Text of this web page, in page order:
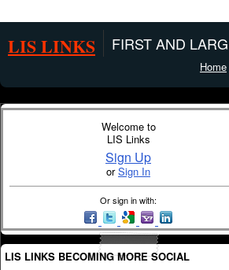
LIS LINKS FIRST AND
Home
Welcome to
LIS Links
Sign Up
orSign In
Or sign in with:
LIS LINKS BECOMING MORE SOCIAL